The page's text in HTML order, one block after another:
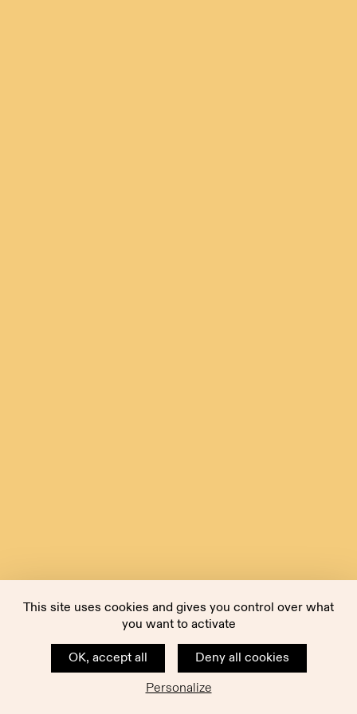
This site uses cookies and gives you control over what
you want to activate
OK, accept all
Deny all cookies
Personalize